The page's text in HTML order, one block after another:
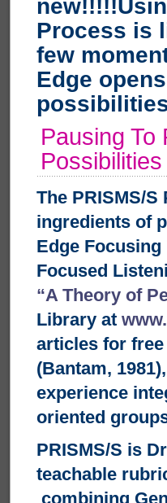
new!!!!!
Process is
few
Edge
Pausing To
Possibilities
The PRISMS/
ingredients of
Edge
Focused
“A Theory of
Library at
articles for
(Bantam,
experience
oriented
PRISMS/S is
teachable
combining